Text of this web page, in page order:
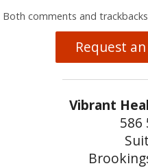
Both comments and
Request
Vibrant
586